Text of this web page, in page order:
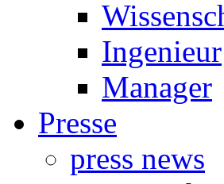
Ingenieur
Manager
Presse
press news